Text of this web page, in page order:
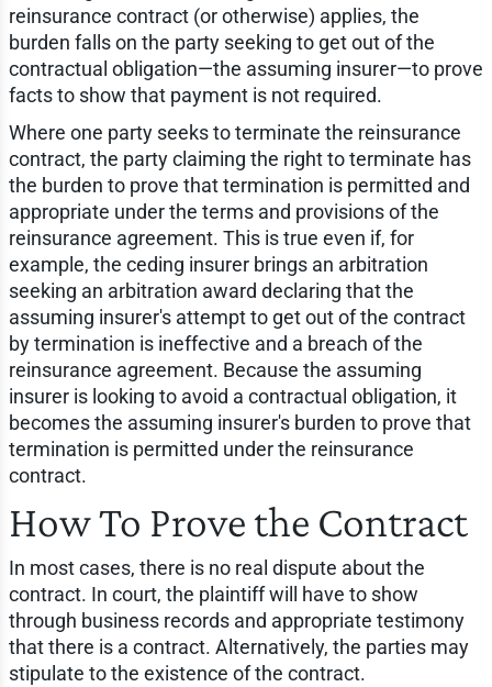
reinsurance contract (or otherwise) applies, the
burden falls on the party seeking to get out of the
contractual obligation—the assuming insurer—to prove
facts to show that payment is not required.
Where one party seeks to terminate the reinsurance
contract, the party claiming the right to terminate has
the burden to prove that termination is permitted and
appropriate under the terms and provisions of the
reinsurance agreement. This is true even if, for
example, the ceding insurer brings an arbitration
seeking an arbitration award declaring that the
assuming insurer's attempt to get out of the contract
by termination is ineffective and a breach of the
reinsurance agreement. Because the assuming
insurer is looking to avoid a contractual obligation, it
becomes the assuming insurer's burden to prove that
termination is permitted under the reinsurance
contract.
How To Prove the Contract
In most cases, there is no real dispute about the
contract. In court, the plaintiff will have to show
through business records and appropriate testimony
that there is a contract. Alternatively, the parties may
stipulate to the existence of the contract.